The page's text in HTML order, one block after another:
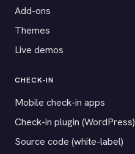
Add-ons
Themes
Live demos
CHECK-IN
Mobile check-in apps
Check-in plugin (WordPress)
Source code (white-label)